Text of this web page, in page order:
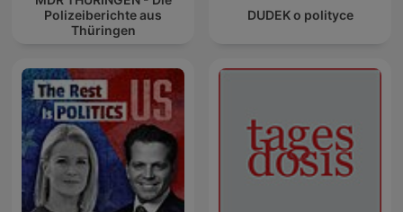
Polizeiberichte aus
Thüringen
DUDEK o polityce